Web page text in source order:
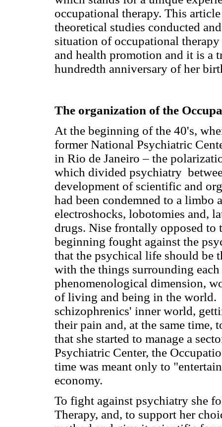
occupational therapy. This
theoretical studies conducted
situation of occupational
and health promotion and it is a
hundredth anniversary of her
The organization of the
At the beginning of the 40's,
former National Psychiatric
in Rio de Janeiro – the
which divided psychiatry
development of scientific and
had been condemned to a limbo
electroshocks, lobotomies and,
drugs. Nise frontally opposed to
beginning fought against the
that the psychical life should be
with the things surrounding
phenomenological dimension,
of living and being in the world.
schizophrenics' inner world,
their pain and, at the same
that she started to manage a
Psychiatric Center, the
time was meant only to
economy.
To fight against psychiatry she
Therapy, and, to support her